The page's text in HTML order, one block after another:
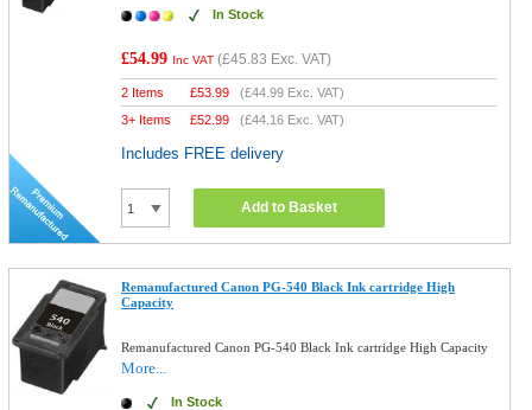
In Stock
£54.99 Inc VAT (£45.83 Exc. VAT)
2 Items £53.99 (£44.99 Exc. VAT)
3+ Items
£52.99 (£44.16 Exc. VAT)
Includes FREE delivery
Add to Basket
Remanufactured Canon PG-540 Black Ink cartridge High
Capacity
Remanufactured Canon PG-540 Black Ink cartridge High Capacity
More...
In Stock